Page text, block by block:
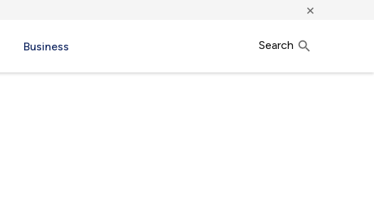
×
Business Search